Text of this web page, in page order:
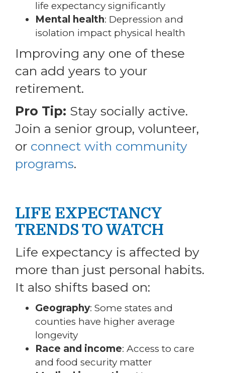
life expectancy significantly
Mental health: Depression and
isolation impact physical health
Improving any one of these
can add years to your
retirement.
Pro Tip: Stay socially active.
Join a senior group, volunteer,
or connect with community
programs.
LIFE EXPECTANCY
TRENDS TO WATCH
Life expectancy is affected by
more than just personal habits.
It also shifts based on:
Geography: Some states and
counties have higher average
longevity
Race and income: Access to care
and food security matter